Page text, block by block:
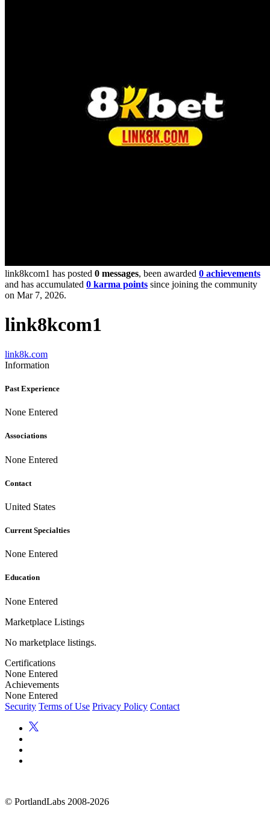
link8kcom1 has posted 0 messages, been awarded 0 achievements
and has accumulated 0 karma points since joining the community
on Mar 7, 2026.
link8kcom1
link8k.com
Information
Past Experience
None Entered
Associations
None Entered
Contact
United States
Current Specialties
None Entered
Education
None Entered
Marketplace Listings
No marketplace listings.
Certifications
None Entered
Achievements
None Entered
Security Terms of Use Privacy Policy Contact
© PortlandLabs 2008-2026